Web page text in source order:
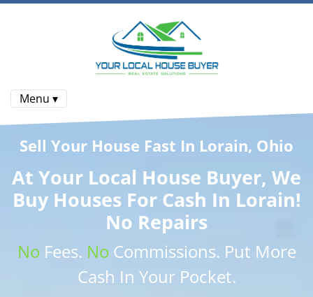
Menu ▾
Sell Your House Fast In Lorain, Ohio
At Your Local House Buyer, We
Buy Houses For Cash In Lorain!
No Repairs
No Fees. No Commissions. Put More
Cash In Your Pocket.